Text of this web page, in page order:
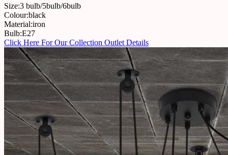
Size:3 bulb/5bulb/6bulb
Colour:black
Material:iron
Bulb:E27
Click Here For Our Collection Outlet Details